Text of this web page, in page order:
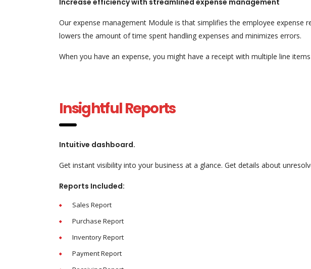
Increase efficiency with streamlined expense management
Our expense management Module is that simplifies the employee
lowers the amount of time spent handling expenses and minimizes errors.
When you have an expense, you might have a receipt with multiple line
Insightful Reports
Intuitive dashboard.
Get instant visibility into your business at a glance. Get details about
Reports Included:
Sales Report
Purchase Report
Inventory Report
Payment Report